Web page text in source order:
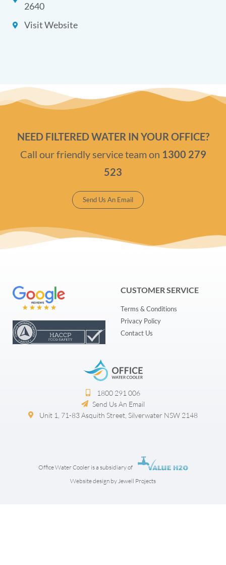
2640
Visit Website
NEED FILTERED WATER IN YOUR OFFICE?
Call our friendly service team on 1300 279
523
Send Us An Email
1800 291 006​
Send Us An Email
Unit 1, 71-83 Asquith Street, Silverwater NSW 2148
CUSTOMER SERVICE
Terms & Conditions
Privacy Policy
Contact Us
Website design by Jewell Projects
Office Water Cooler is a subsidiary of